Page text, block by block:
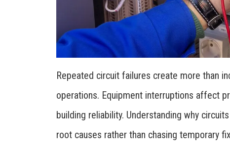
Repeated circuit failures create more than
operations. Equipment interruptions affect
building reliability. Understanding why
root causes rather than chasing temporary